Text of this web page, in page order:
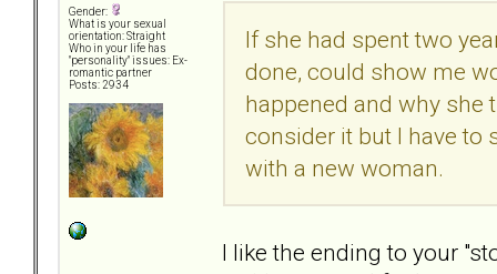
Gender:
What is your sexual
orientation: Straight
Who in your life has
"personality" issues: Ex-
romantic partner
Posts: 2934
If she had spent two
done, could show me
happened and why she
consider it but I have to
with a new woman.
I like the ending to your